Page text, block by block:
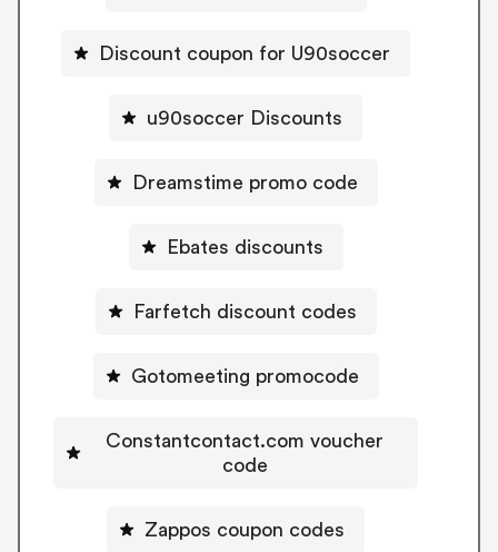
Discount coupon for U90soccer
u90soccer Discounts
Dreamstime promo code
Ebates discounts
Farfetch discount codes
Gotomeeting promocode
Constantcontact.com voucher
code
Zappos coupon codes